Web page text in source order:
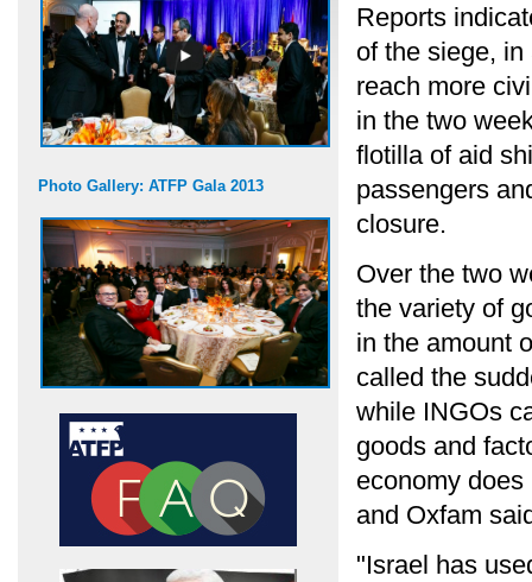
Photo Gallery: ATFP Gala 2013
Reports
of the siege,
reach more
in the two
flotilla of aid
passengers
closure.
Over the two
the variety of
in the amount
called the
while INGOs
goods and
economy
and Oxfam
"Israel has